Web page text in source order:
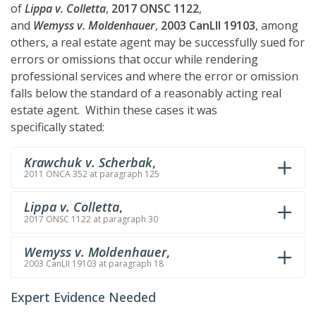
ofLippa v. Colletta, 2017 ONSC 1122,
and Wemyss v. Moldenhauer, 2003 CanLII 19103, among
others, a real estate agent may be successfully sued for
errors or omissions that occur while rendering
professional services and where the error or omission
falls below the standard of a reasonably acting real
estate agent. Within these cases it was
specifically stated:
Krawchuk v. Scherbak,
2011 ONCA 352 at paragraph 125
Lippa v. Colletta,
2017 ONSC 1122 at paragraph 30
Wemyss v. Moldenhauer,
2003 CanLII 19103 at paragraph 18
Expert Evidence Needed